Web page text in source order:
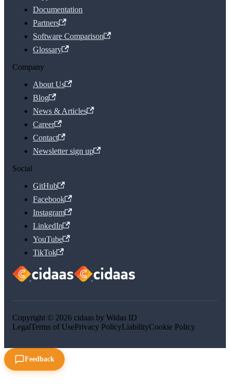
Documentation
Partners
Software Comparison
Glossary
Company
About Us
Blog
News & Articles
Career
Contact
Newsletter sign up
Social
GitHub
Facebook
Instagram
LinkedIn
YouTube
TikTok
Copyright © 2026 cidaas by Widas ID
LegalTerms of UsePrivacy PolicyLiabilityCookie Policy
Feedback